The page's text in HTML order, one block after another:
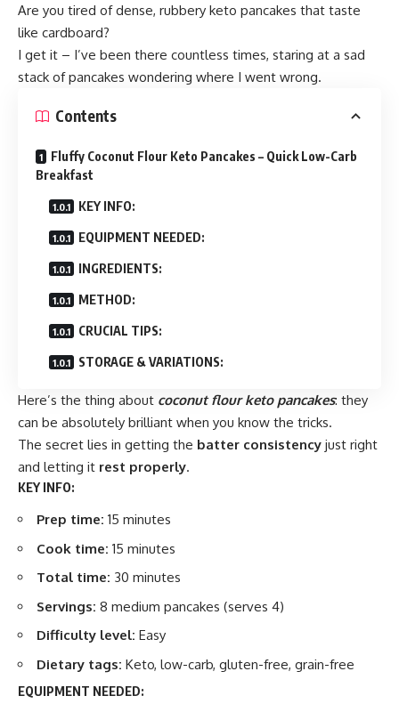
Are you tired of dense, rubbery keto pancakes that taste
like cardboard?
I get it – I’ve been there countless times, staring at a sad
stack of pancakes wondering where I went wrong.
Contents
Fluffy Coconut Flour Keto Pancakes – Quick Low-Carb
Breakfast
KEY INFO:
EQUIPMENT NEEDED:
INGREDIENTS:
METHOD:
CRUCIAL TIPS:
STORAGE & VARIATIONS:
Here’s the thing about coconut flour keto pancakes: they
can be absolutely brilliant when you know the tricks.
The secret lies in getting the batter consistency just right
and letting it rest properly.
KEY INFO:
Prep time: 15 minutes
Cook time: 15 minutes
Total time: 30 minutes
Servings: 8 medium pancakes (serves 4)
Difficulty level: Easy
Dietary tags: Keto, low-carb, gluten-free, grain-free
EQUIPMENT NEEDED: